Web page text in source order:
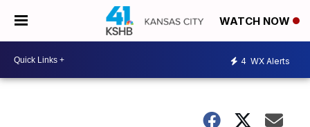
WATCH NOW
4 WX Alerts